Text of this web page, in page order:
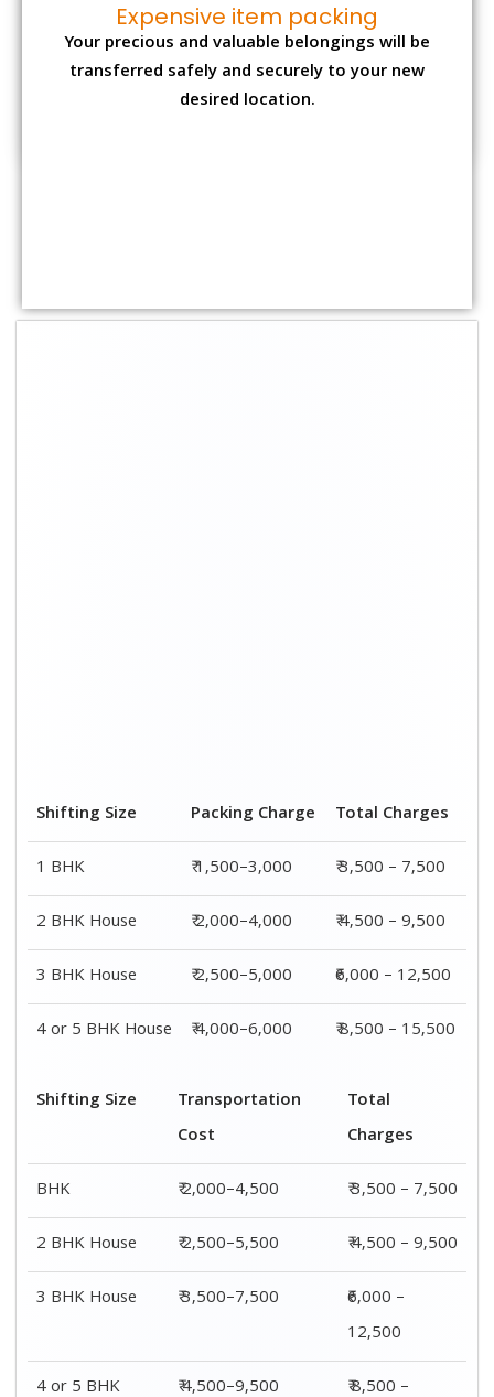
Expensive item packing
Your precious and valuable belongings will be
transferred safely and securely to your new
desired location.
Shifting Size Packing Charge
Total Charges
1 BHK
₹ 1,500–3,000
₹ 3,500 – 7,500
2 BHK House
₹ 2,000–4,000
₹ 4,500 – 9,500
3 BHK House
₹ 2,500–5,000
₹6,000 – 12,500
4 or 5 BHK House
₹ 4,000–6,000 ₹ 8,500 – 15,500
Shifting Size
Transportation
Cost
Total
Charges
BHK
₹ 2,000–4,500
₹ 3,500 – 7,500
2 BHK House
₹ 2,500–5,500
₹ 4,500 – 9,500
3 BHK House
₹ 3,500–7,500
₹6,000 –
12,500
4 or 5 BHK
₹ 4,500–9,500 ₹ 8,500 –